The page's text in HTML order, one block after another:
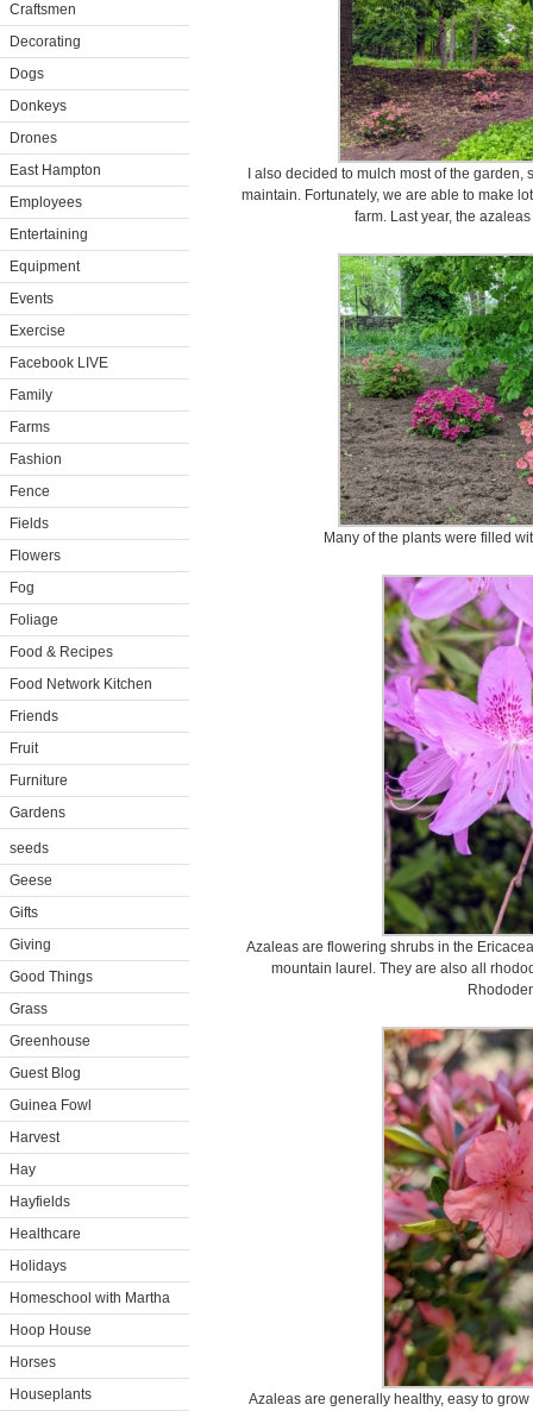
Craftsmen
Decorating
Dogs
Donkeys
Drones
East Hampton
Employees
Entertaining
Equipment
Events
Exercise
Facebook LIVE
Family
Farms
Fashion
Fence
Fields
Flowers
Fog
Foliage
Food & Recipes
Food Network Kitchen
Friends
Fruit
Furniture
Gardens
seeds
Geese
Gifts
Giving
Good Things
Grass
Greenhouse
Guest Blog
Guinea Fowl
Harvest
Hay
Hayfields
Healthcare
Holidays
Homeschool with Martha
Hoop House
Horses
Houseplants
I also decided to mulch most of the
maintain. Fortunately, we are able to make
farm. Last year, the
Many of the plants were filled
Azaleas are flowering shrubs in the
mountain laurel. They are also all
Azaleas are generally healthy, easy to